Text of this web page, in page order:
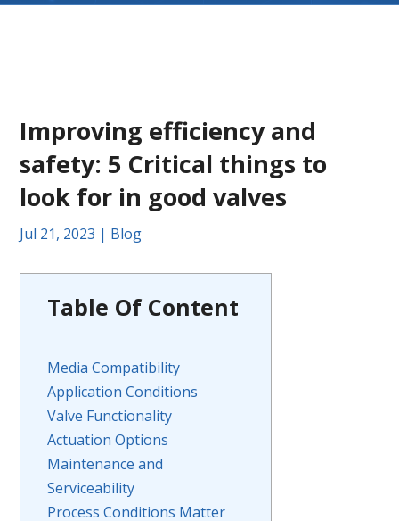
Improving efficiency and
safety: 5 Critical things to
look for in good valves
Jul 21, 2023 | Blog
Table Of Content
Media Compatibility
Application Conditions
Valve Functionality
Actuation Options
Maintenance and
Serviceability
Process Conditions Matter